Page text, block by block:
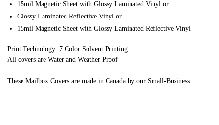
15mil Magnetic Sheet with Glossy Laminated Vinyl or
Glossy Laminated Reflective Vinyl or
15mil Magnetic Sheet with Glossy Laminated Reflective Vinyl
Print Technology: 7 Color Solvent Printing
All covers are Water and Weather Proof
These Mailbox Covers are made in Canada by our Small-Business